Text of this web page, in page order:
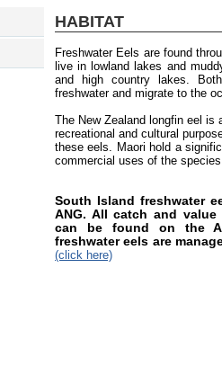
HABITAT
Freshwater Eels are found
live in lowland lakes and
and high country lakes.
freshwater and migrate to the
The New Zealand longfin eel
recreational and cultural
these eels. Maori hold a
commercial uses of the
South Island freshwater
ANG. All catch and
can be found on the
freshwater eels are
(click here)